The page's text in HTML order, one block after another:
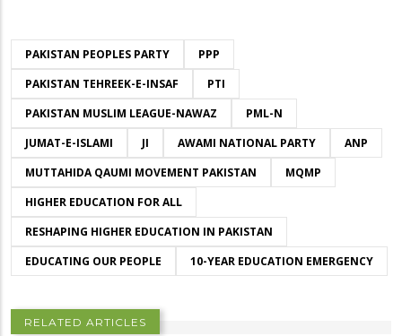
PAKISTAN PEOPLES PARTY
PPP
PAKISTAN TEHREEK-E-INSAF
PTI
PAKISTAN MUSLIM LEAGUE-NAWAZ
PML-N
JUMAT-E-ISLAMI
JI AWAMI NATIONAL PARTY
ANP
MUTTAHIDA QAUMI MOVEMENT PAKISTAN
MQMP
HIGHER EDUCATION FOR ALL
RESHAPING HIGHER EDUCATION IN PAKISTAN
EDUCATING OUR PEOPLE
10-YEAR EDUCATION EMERGENCY
RELATED ARTICLES